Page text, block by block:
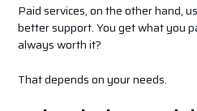
Paid services, on the other hand,
better support. You get what you
always worth it?
That depends on your needs.